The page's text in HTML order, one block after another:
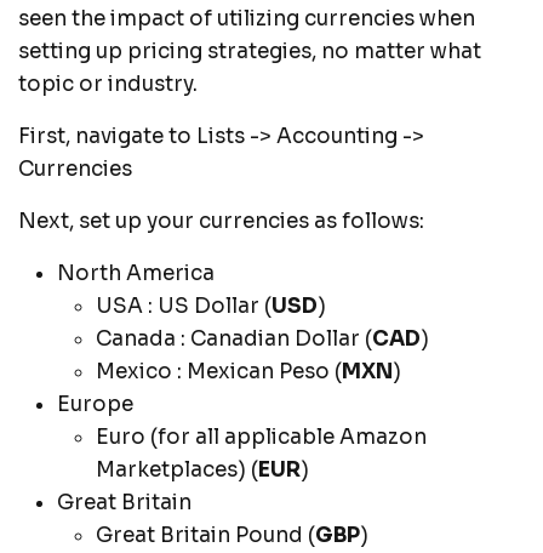
seen the impact of utilizing currencies when
setting up pricing strategies, no matter what
topic or industry.
First, navigate to Lists -> Accounting ->
Currencies
Next, set up your currencies as follows:
North America
USA : US Dollar (USD)
Canada : Canadian Dollar (CAD)
Mexico : Mexican Peso (MXN)
Europe
Euro (for all applicable Amazon
Marketplaces) (EUR)
Great Britain
Great Britain Pound (GBP)